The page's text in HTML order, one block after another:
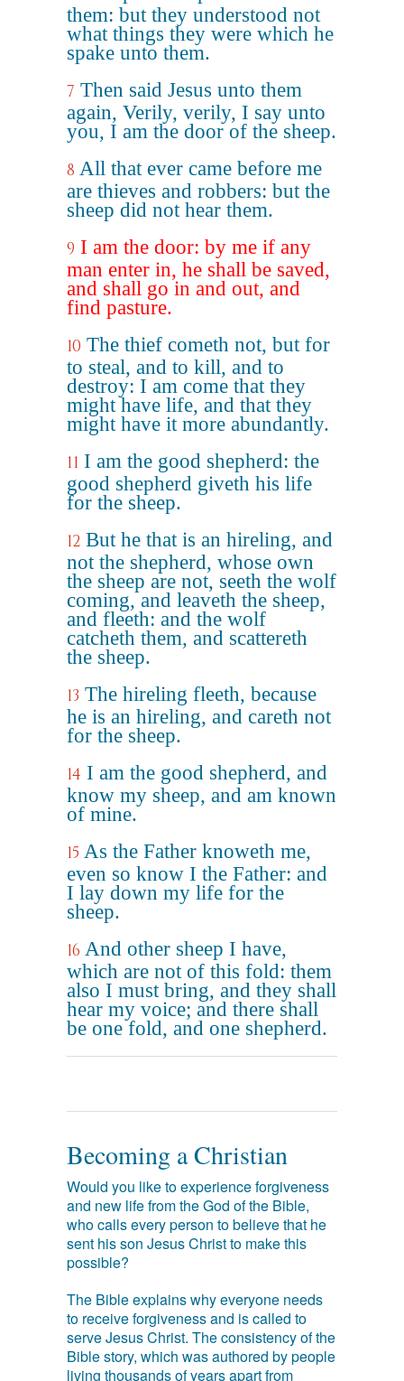
them: but they understood not
what things they were which he
spake unto them.
7 Then said Jesus unto them
again, Verily, verily, I say unto
you, I am the door of the sheep.
8 All that ever came before me
are thieves and robbers: but the
sheep did not hear them.
9 I am the door: by me if any
man enter in, he shall be saved,
and shall go in and out, and
find pasture.
10 The thief cometh not, but for
to steal, and to kill, and to
destroy: I am come that they
might have life, and that they
might have it more abundantly.
11 I am the good shepherd: the
good shepherd giveth his life
for the sheep.
12 But he that is an hireling, and
not the shepherd, whose own
the sheep are not, seeth the wolf
coming, and leaveth the sheep,
and fleeth: and the wolf
catcheth them, and scattereth
the sheep.
13 The hireling fleeth, because
he is an hireling, and careth not
for the sheep.
14 I am the good shepherd, and
know my sheep, and am known
of mine.
15 As the Father knoweth me,
even so know I the Father: and
I lay down my life for the
sheep.
16 And other sheep I have,
which are not of this fold: them
also I must bring, and they shall
hear my voice; and there shall
be one fold, and one shepherd.
Becoming a Christian
Would you like to experience forgiveness
and new life from the God of the Bible,
who calls every person to believe that he
sent his son Jesus Christ to make this
possible?
The Bible explains why everyone needs
to receive forgiveness and is called to
serve Jesus Christ. The consistency of the
Bible story, which was authored by people
living thousands of years apart from